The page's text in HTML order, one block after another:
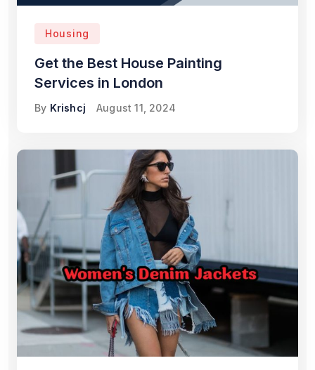
Housing
Get the Best House Painting
Services in London
By Krishcj August 11, 2024